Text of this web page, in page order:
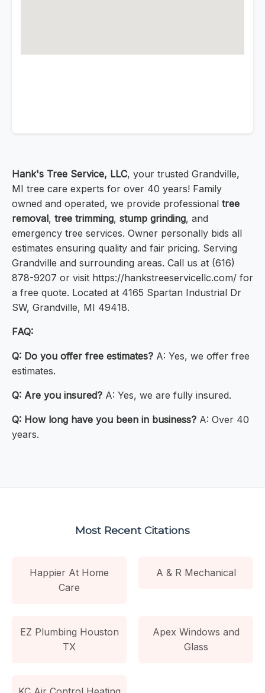
Hank's Tree Service, LLC, your trusted Grandville,
MI tree care experts for over 40 years! Family
owned and operated, we provide professional tree
removal, tree trimming, stump grinding, and
emergency tree services. Owner personally bids all
estimates ensuring quality and fair pricing. Serving
Grandville and surrounding areas. Call us at (616)
878-9207 or visit https://hankstreeservicellc.com/ for
a free quote. Located at 4165 Spartan Industrial Dr
SW, Grandville, MI 49418.
FAQ:
Q: Do you offer free estimates? A: Yes, we offer free
estimates.
Q: Are you insured? A: Yes, we are fully insured.
Q: How long have you been in business? A: Over 40
years.
Most Recent Citations
Happier At Home
Care
A & R Mechanical
EZ Plumbing Houston
TX
Apex Windows and
Glass